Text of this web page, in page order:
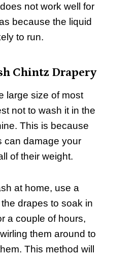
not work well for
because the liquid
to run.
Chintz Drapery
large size of most
not to wash it in the
This is because
can damage your
of their weight.
at home, use a
drapes to soak in
a couple of hours,
them around to
This method will